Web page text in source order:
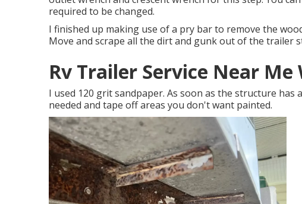
required to be changed.
I finished up making use of a pry bar to remove the
Move and scrape all the dirt and gunk out of the trailer
Rv Trailer Service Near Me
I used 120 grit sandpaper. As soon as the structure
needed and tape off areas you don't want painted.